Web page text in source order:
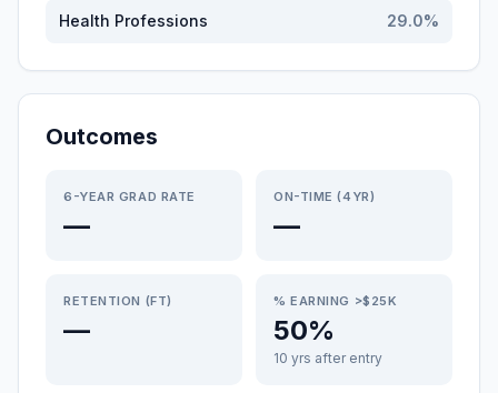
Health Professions 29.0%
Outcomes
6-YEAR GRAD RATE
—
ON-TIME (4YR)
—
RETENTION (FT)
—
% EARNING >$25K
50%
10 yrs after entry